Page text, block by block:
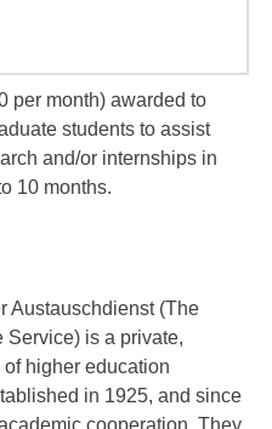
per month) awarded to
students to assist
and/or internships in
10 months.
Austauschdienst (The
Service) is a private,
higher education
in 1925, and since
cooperation. They